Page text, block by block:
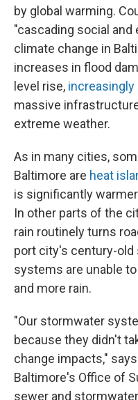
by global warming.
"cascading social
climate change in
increases in flood
level rise, increasingly
massive
extreme weather.
As in many cities,
Baltimore are heat
is significantly
In other parts of the
rain routinely turns
port city's century-
systems are unable
and more rain.
"Our stormwater
because they didn't
change impacts,"
Baltimore's Office of
sewer and